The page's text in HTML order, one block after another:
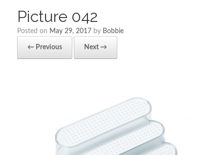
Picture 042
Posted on May 29, 2017 by Bobbie
← Previous Next →